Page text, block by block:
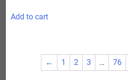
Add to cart
← 1 2 3 … 76